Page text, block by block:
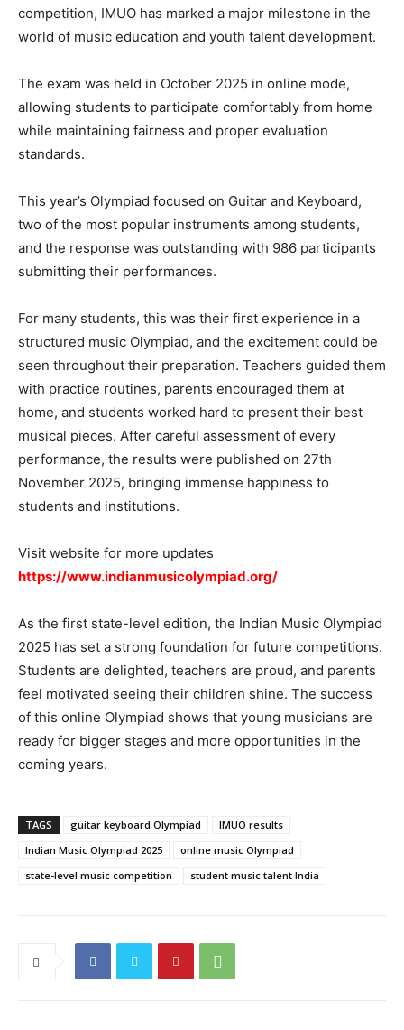
competition, IMUO has marked a major milestone in the
world of music education and youth talent development.
The exam was held in October 2025 in online mode,
allowing students to participate comfortably from home
while maintaining fairness and proper evaluation
standards.
This year’s Olympiad focused on Guitar and Keyboard,
two of the most popular instruments among students,
and the response was outstanding with 986 participants
submitting their performances.
For many students, this was their first experience in a
structured music Olympiad, and the excitement could be
seen throughout their preparation. Teachers guided them
with practice routines, parents encouraged them at
home, and students worked hard to present their best
musical pieces. After careful assessment of every
performance, the results were published on 27th
November 2025, bringing immense happiness to
students and institutions.
Visit website for more updates
https://www.indianmusicolympiad.org/
As the first state-level edition, the Indian Music Olympiad
2025 has set a strong foundation for future competitions.
Students are delighted, teachers are proud, and parents
feel motivated seeing their children shine. The success
of this online Olympiad shows that young musicians are
ready for bigger stages and more opportunities in the
coming years.
TAGS guitar keyboard Olympiad
IMUO results
Indian Music Olympiad 2025
online music Olympiad
state-level music competition
student music talent India